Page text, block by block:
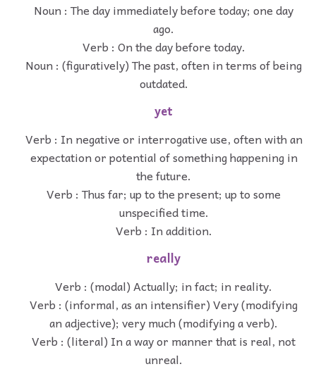
Noun : The day immediately before today; one day
ago.
Verb : On the day before today.
Noun : (figuratively) The past, often in terms of being
outdated.
yet
Verb : In negative or interrogative use, often with an
expectation or potential of something happening in
the future.
Verb : Thus far; up to the present; up to some
unspecified time.
Verb : In addition.
really
Verb : (modal) Actually; in fact; in reality.
Verb : (informal, as an intensifier) Very (modifying
an adjective); very much (modifying a verb).
Verb : (literal) In a way or manner that is real, not
unreal.